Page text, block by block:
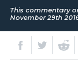
This commentary
November 29th